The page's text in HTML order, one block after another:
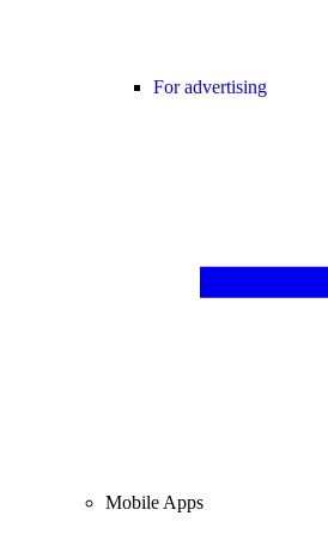
For advertising
Mobile Apps